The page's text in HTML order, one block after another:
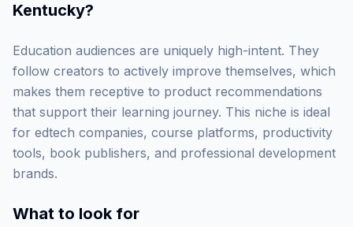
Kentucky?
Education audiences are uniquely high-intent. They
follow creators to actively improve themselves, which
makes them receptive to product recommendations
that support their learning journey. This niche is ideal
for edtech companies, course platforms, productivity
tools, book publishers, and professional development
brands.
What to look for